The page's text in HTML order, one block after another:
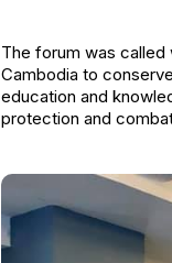
The forum was
Cambodia to
education and
protection and